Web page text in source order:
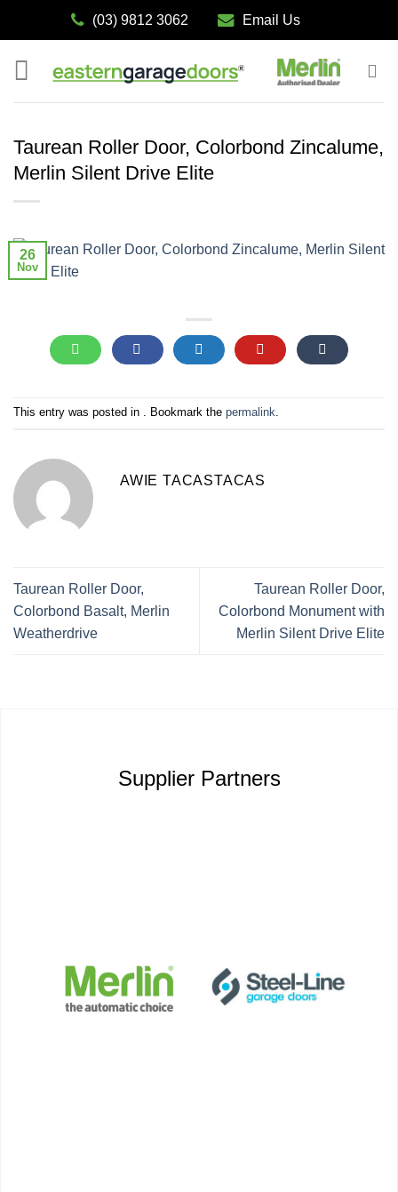
(03) 9812 3062 Email Us
Taurean Roller Door, Colorbond Zincalume,
Merlin Silent Drive Elite
26
Nov
This entry was posted in . Bookmark the permalink.
AWIE TACASTACAS
Taurean Roller Door,
Colorbond Basalt, Merlin
Weatherdrive
Taurean Roller Door,
Colorbond Monument with
Merlin Silent Drive Elite
Supplier Partners